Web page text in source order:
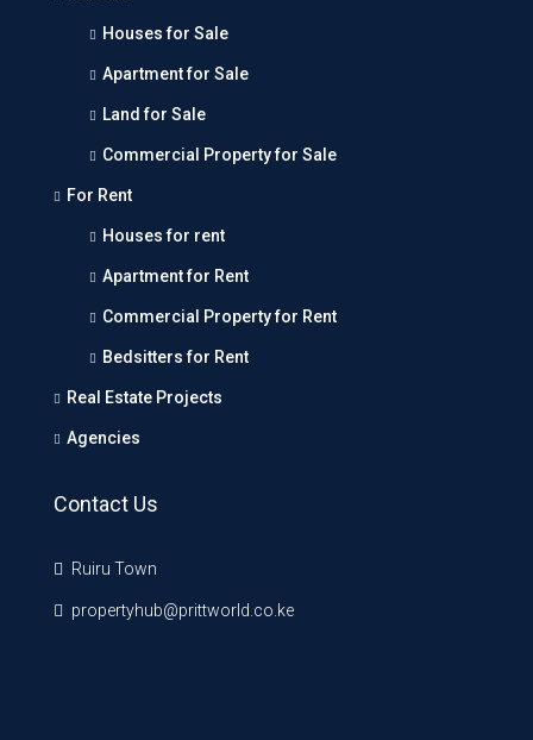
Houses for Sale
Apartment for Sale
Land for Sale
Commercial Property for Sale
For Rent
Houses for rent
Apartment for Rent
Commercial Property for Rent
Bedsitters for Rent
Real Estate Projects
Agencies
Contact Us
Ruiru Town
propertyhub@prittworld.co.ke